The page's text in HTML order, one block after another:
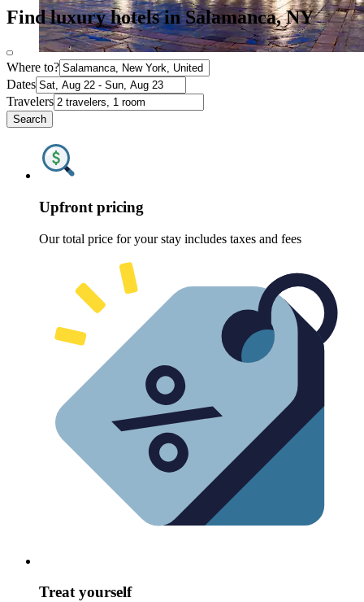
Find luxury hotels in Salamanca, NY
Where to?
Dates
Travelers
Search
Upfront pricing
Our total price for your stay includes taxes and fees
Treat yourself